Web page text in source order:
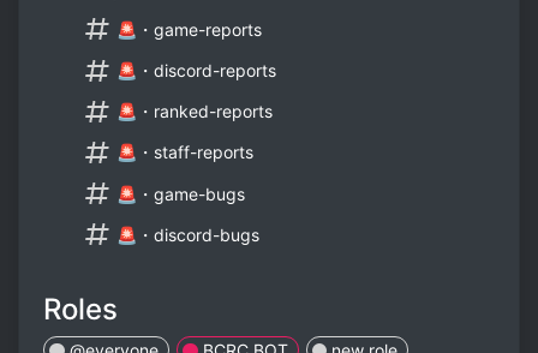
🚨・game-reports
🚨・discord-reports
🚨・ranked-reports
🚨・staff-reports
🚨・game-bugs
🚨・discord-bugs
Roles